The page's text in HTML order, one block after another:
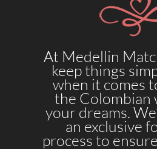
At Medellin
keep things
when it comes
the Colombian
your dreams.
an exclusive
process to